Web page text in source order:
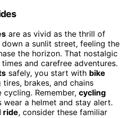
are as vivid as the thrill of
a sunlit street, feeling the
the horizon. That nostalgic
and carefree adventures.
safely, you start with bike
brakes, and chains
Remember, cycling
wear a helmet and stay alert.
ride, consider these familiar